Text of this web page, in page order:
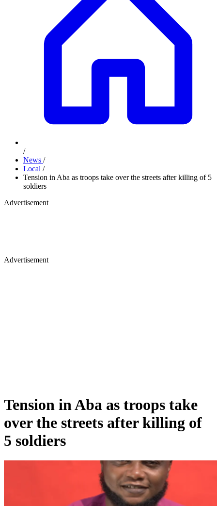
/
News /
Local /
Tension in Aba as troops take over the streets after killing of 5
soldiers
Advertisement
Advertisement
Tension in Aba as troops take
over the streets after killing of
5 soldiers